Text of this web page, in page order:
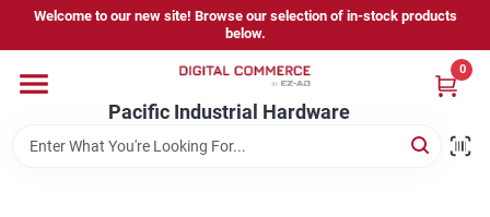
content
Welcome to our new site! Browse our selection of in-stock products
below.
Pacific Industrial Hardware
0
Home